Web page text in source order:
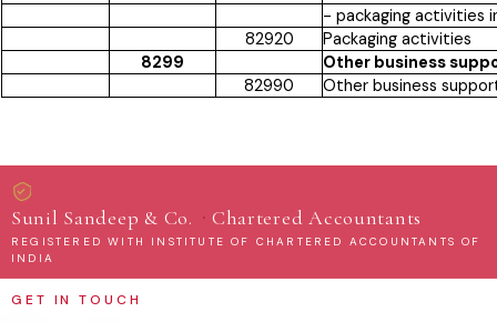
- packaging activities
82920
Packaging activities
8299
Other business
82990
Other business
Sunil Sandeep & Co. · Chartered Accountants
REGISTERED WITH INSTITUTE OF CHARTERED ACCOUNTANTS OF
INDIA
GET IN TOUCH